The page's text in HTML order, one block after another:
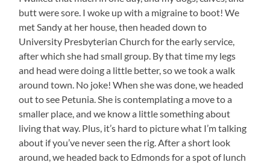
butt were sore. I woke up with a migraine to boot! We
met Sandy at her house, then headed down to
University Presbyterian Church for the early service,
after which she had small group. By that time my legs
and head were doing a little better, so we took a walk
around town. No joke! When she was done, we headed
out to see Petunia. She is contemplating a move to a
smaller place, and we know a little something about
living that way. Plus, it’s hard to picture what I’m talking
about if you’ve never seen the rig. After a short look
around, we headed back to Edmonds for a spot of lunch